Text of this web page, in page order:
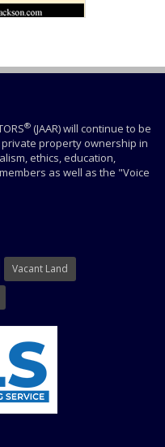
® (JAAR) will continue to be
property ownership in
ethics, education,
as well as the "Voice
Vacant Land